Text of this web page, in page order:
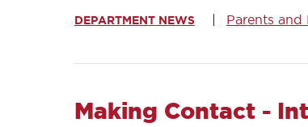
DEPARTMENT NEWS Parents and
Making Contact -